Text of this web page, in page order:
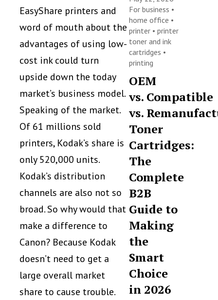
EasyShare printers and
word of mouth about the
advantages of using low-
cost ink could turn
upside down the today
market’s business model.
Speaking of the market.
Of 61 millions sold
printers, Kodak’s share is
only 520,000 units.
Kodak’s distribution
channels are also not so
broad. So why would that
make a difference to
Canon? Because Kodak
doesn’t need to get a
large overall market
share to cause trouble.
For business •
home office •
printer •printer
toner and ink
cartridges •
printing
OEM
vs. Compatible
vs.
Toner
Cartridges:
The
Complete
B2B
Guide to
Making
the
Smart
Choice
in 2026